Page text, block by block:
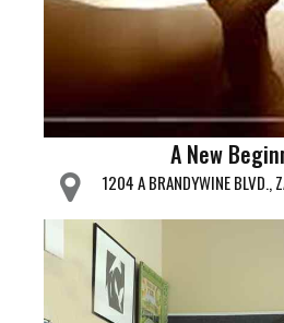
A New
1204 A BRANDYWINE BLVD.,